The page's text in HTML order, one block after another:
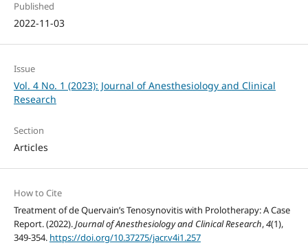
Published
2022-11-03
Issue
Vol. 4 No. 1 (2023): Journal of Anesthesiology and Clinical
Research
Section
Articles
How to Cite
Treatment of de Quervain’s Tenosynovitis with Prolotherapy: A Case
Report. (2022).Journal of Anesthesiology and Clinical Research,4(1),
349-354. https://doi.org/10.37275/jacr.v4i1.257